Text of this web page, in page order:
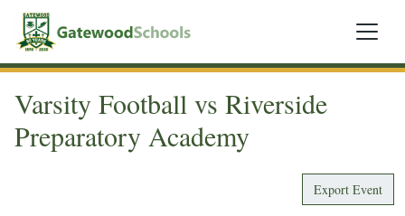
Varsity Football vs Riverside
Preparatory Academy
Export Event